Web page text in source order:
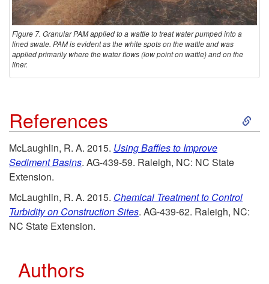
Figure 7. Granular PAM applied to a wattle to treat water pumped into a
lined swale. PAM is evident as the white spots on the wattle and was
applied primarily where the water flows (low point on wattle) and on the
liner.
References
S
McLaughlin, R. A. 2015. Using Baffles to Improve
Sediment Basins. AG-439-59. Raleigh, NC: NC State
Extension.
McLaughlin, R. A. 2015. Chemical Treatment to Control
Turbidity on Construction Sites. AG-439-62. Raleigh, NC:
NC State Extension.
Authors